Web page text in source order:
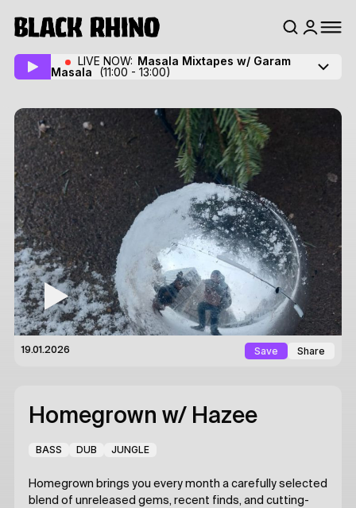
LIVE NOW: Masala Mixtapes w/ Garam
Masala
(11:00 - 13:00)
19.01.2026 Save Share
Homegrown w/ Hazee
BASS DUB JUNGLE
Homegrown brings you every month a carefully selected
blend of unreleased gems, recent finds, and cutting-